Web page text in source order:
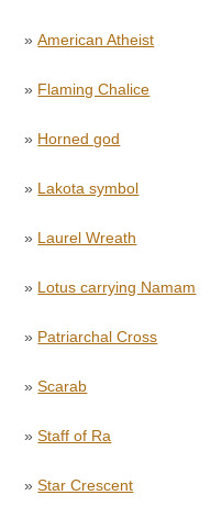
»American Atheist
» Flaming Chalice
» Horned god
» Lakota symbol
» Laurel Wreath
» Lotus carrying Namam
» Patriarchal Cross
»Scarab
»Staff of Ra
»Star Crescent